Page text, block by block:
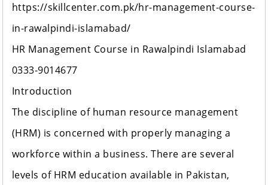
https://skillcenter.com.pk/hr-management-course-
in-rawalpindi-islamabad/
HR Management Course in Rawalpindi Islamabad
0333-9014677
Introduction
The discipline of human resource management
(HRM) is concerned with properly managing a
workforce within a business. There are several
levels of HRM education available in Pakistan,